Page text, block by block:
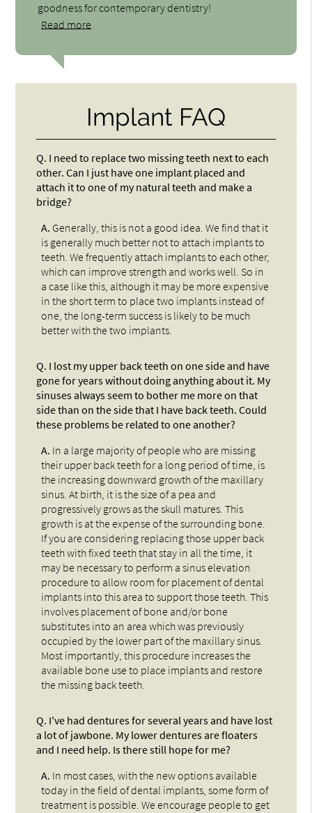
goodness for contemporary dentistry!
Read more
Implant FAQ
Q. I need to replace two missing teeth next to each
other. Can I just have one implant placed and
attach it to one of my natural teeth and make a
bridge?
A. Generally, this is not a good idea. We find that it
is generally much better not to attach implants to
teeth. We frequently attach implants to each other,
which can improve strength and works well. So in
a case like this, although it may be more expensive
in the short term to place two implants instead of
one, the long-term success is likely to be much
better with the two implants.
Q. I lost my upper back teeth on one side and have
gone for years without doing anything about it. My
sinuses always seem to bother me more on that
side than on the side that I have back teeth. Could
these problems be related to one another?
A. In a large majority of people who are missing
their upper back teeth for a long period of time, is
the increasing downward growth of the maxillary
sinus. At birth, it is the size of a pea and
progressively grows as the skull matures. This
growth is at the expense of the surrounding bone.
If you are considering replacing those upper back
teeth with fixed teeth that stay in all the time, it
may be necessary to perform a sinus elevation
procedure to allow room for placement of dental
implants into this area to support those teeth. This
involves placement of bone and/or bone
substitutes into an area which was previously
occupied by the lower part of the maxillary sinus.
Most importantly, this procedure increases the
available bone use to place implants and restore
the missing back teeth.
Q. I've had dentures for several years and have lost
a lot of jawbone. My lower dentures are floaters
and I need help. Is there still hope for me?
A. In most cases, with the new options available
today in the field of dental implants, some form of
treatment is possible. We encourage people to get